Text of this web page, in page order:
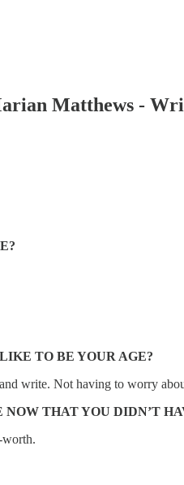
Matthews -
TO BE YOUR AGE?
write. Not having to worry
THAT YOU DIDN’T
worth.